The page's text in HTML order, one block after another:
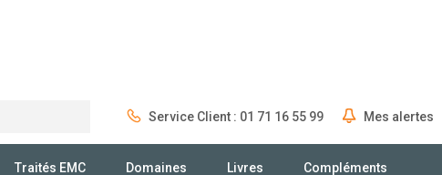
Service Client : 01 71 16 55 99 Mes alertes
Traités EMC Domaines Livres Compléments